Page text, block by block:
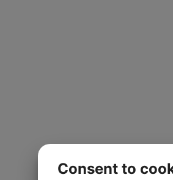
Consent to